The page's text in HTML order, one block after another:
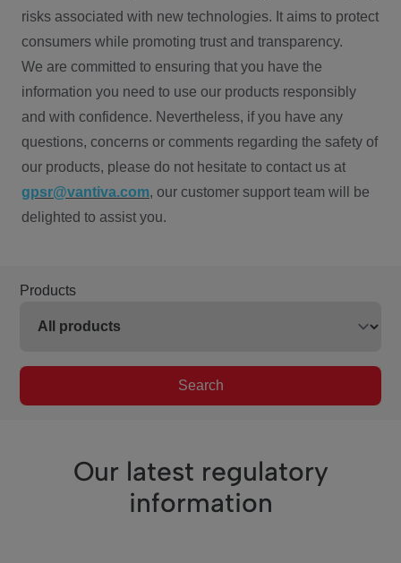
risks associated with new technologies. It aims to protect
consumers while promoting trust and transparency.
We are committed to ensuring that you have the
information you need to use our products responsibly
and with confidence. Nevertheless, if you have any
questions, concerns or comments regarding the safety of
our products, please do not hesitate to contact us at
gpsr@vantiva.com, our customer support team will be
delighted to assist you.
Products
Search
Our latest regulatory
information